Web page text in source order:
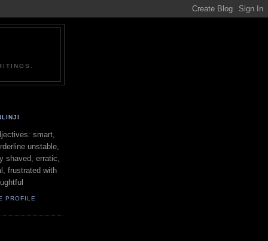
smart,
unstable,
shaved, erratic,
frustrated with
PROFILE